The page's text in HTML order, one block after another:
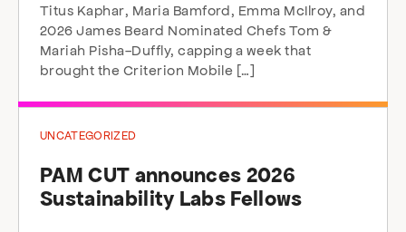
Titus Kaphar, Maria Bamford, Emma McIlroy, and
2026 James Beard Nominated Chefs Tom &
Mariah Pisha-Duffly, capping a week that
brought the Criterion Mobile […]
UNCATEGORIZED
PAM CUT announces 2026
Sustainability Labs Fellows